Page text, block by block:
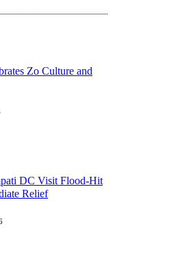
Zo Culture and
DC Visit Flood-Hit
Relief